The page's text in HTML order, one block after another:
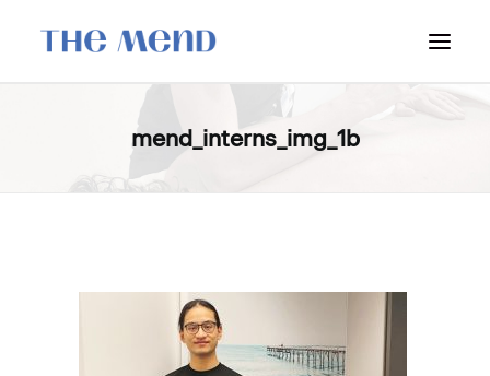
SURREY LOCATION
LOCATIONS & CONTACT
BOOK NOW: VANCOUVER
mend_interns_img_1b